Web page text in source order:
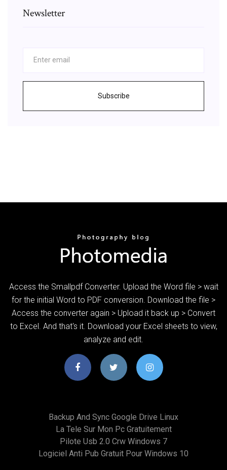
Newsletter
Subscribe
Access the Smallpdf Converter. Upload the Word file > wait
for the initial Word to PDF conversion. Download the file >
Access the converter again > Upload it back up > Convert
to Excel. And that's it. Download your Excel sheets to view,
analyze and edit.
Backup And Sync Google Drive Linux
La Tele Sur Mon Pc Gratuitement
Pilote Usb 2.0 Crw Windows 7
Logiciel Anti Pub Gratuit Pour Windows 10